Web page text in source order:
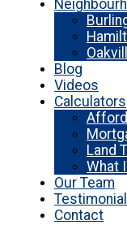
Blog
Videos
Calculators
Land
What
Our Team
Contact